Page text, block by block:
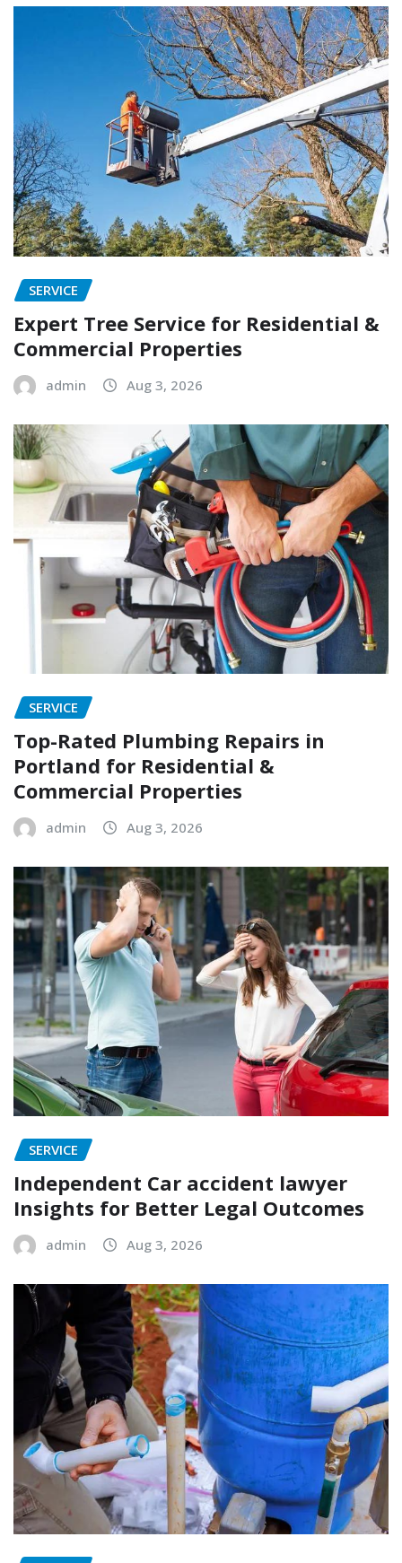
SERVICE
Expert Tree Service for Residential &
Commercial Properties
admin Aug 3, 2026
SERVICE
Top-Rated Plumbing Repairs in
Portland for Residential &
Commercial Properties
admin Aug 3, 2026
SERVICE
Independent Car accident lawyer
Insights for Better Legal Outcomes
admin Aug 3, 2026